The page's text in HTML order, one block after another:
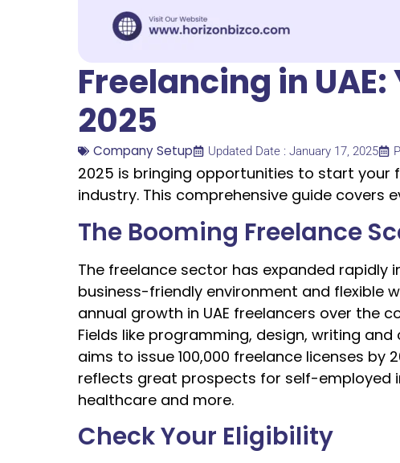
Freelancing in
2025
Company Setup Updated Date : January 17, 2025
2025 is bringing opportunities to start your
industry. This comprehensive guide covers
The Booming Freelance
The freelance sector has expanded
business-friendly environment and flexible
annual growth in UAE freelancers over the
Fields like programming, design, writing
aims to issue 100,000 freelance licenses by
reflects great prospects for self-employed
healthcare and more.
Check Your Eligibility